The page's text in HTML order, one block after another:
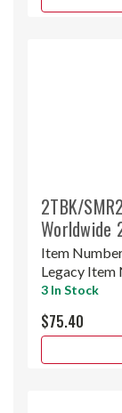
2TBK/
Worldwide
Item
Legacy Item
3 In Stock
$75.40